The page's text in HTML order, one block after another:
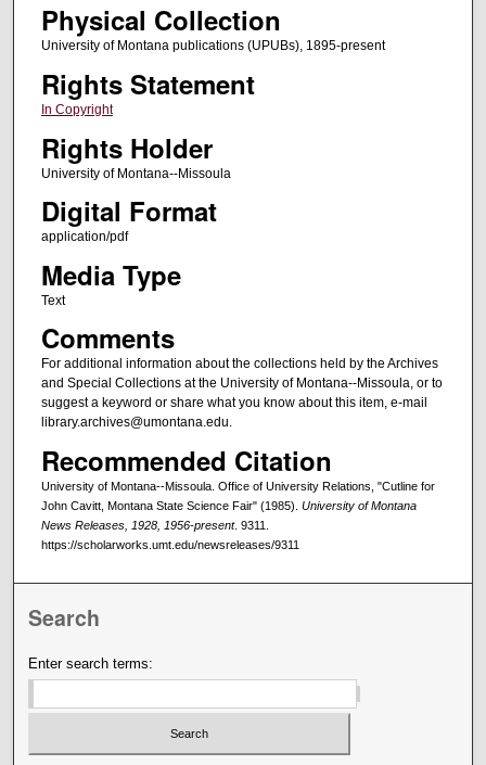
Physical Collection
University of Montana publications (UPUBs), 1895-present
Rights Statement
In Copyright
Rights Holder
University of Montana--Missoula
Digital Format
application/pdf
Media Type
Text
Comments
For additional information about the collections held by the Archives
and Special Collections at the University of Montana--Missoula, or to
suggest a keyword or share what you know about this item, e-mail
library.archives@umontana.edu.
Recommended Citation
University of Montana--Missoula. Office of University Relations, "Cutline for
John Cavitt, Montana State Science Fair" (1985). University of Montana
News Releases, 1928, 1956-present. 9311.
https://scholarworks.umt.edu/newsreleases/9311
Search
Enter search terms: